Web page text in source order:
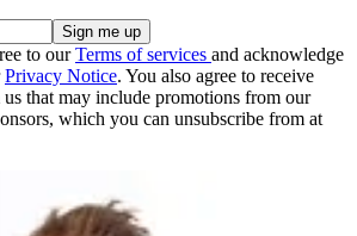
to ourTerms of services and acknowledge
Privacy Notice. You also agree to receive
that may include promotions from our
which you can unsubscribe from at